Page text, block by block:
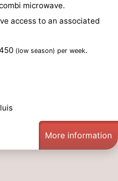
microwave.
access to an associated
(low season) per week.
More information